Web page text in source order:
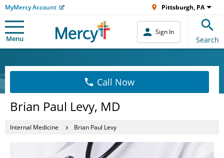
MyMercy Account Pittsburgh, PA
Menu
Sign In
Search
Call Now
Brian Paul Levy, MD
Internal Medicine Brian Paul Levy